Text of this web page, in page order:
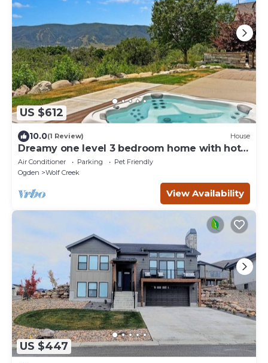
US $612
10.0(1 Review) House
Dreamy one level 3 bedroom home with hot
tub!
Air Conditioner Parking
Pet Friendly
Ogden
Wolf Creek
View Availability
US $447